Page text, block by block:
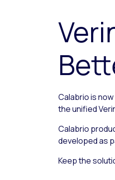
Calabrio is
the unified
Calabrio
developed as
Keep the